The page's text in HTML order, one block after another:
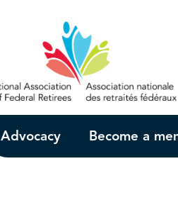
Advocacy Become a